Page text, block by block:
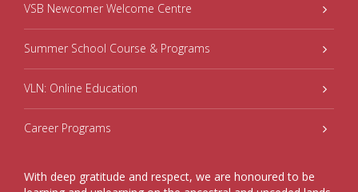
VSB Newcomer Welcome Centre
Summer School Course & Programs
VLN: Online Education
Career Programs
With deep gratitude and respect, we are honoured to be